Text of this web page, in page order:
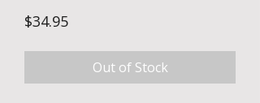
$34.95Price
Out of Stock